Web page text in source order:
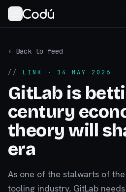
‹ Back to feed
// LINK · 14 MAY 2026
GitLab is
century
theory will
era
As one of the stalwarts of
tooling industry, GitLab